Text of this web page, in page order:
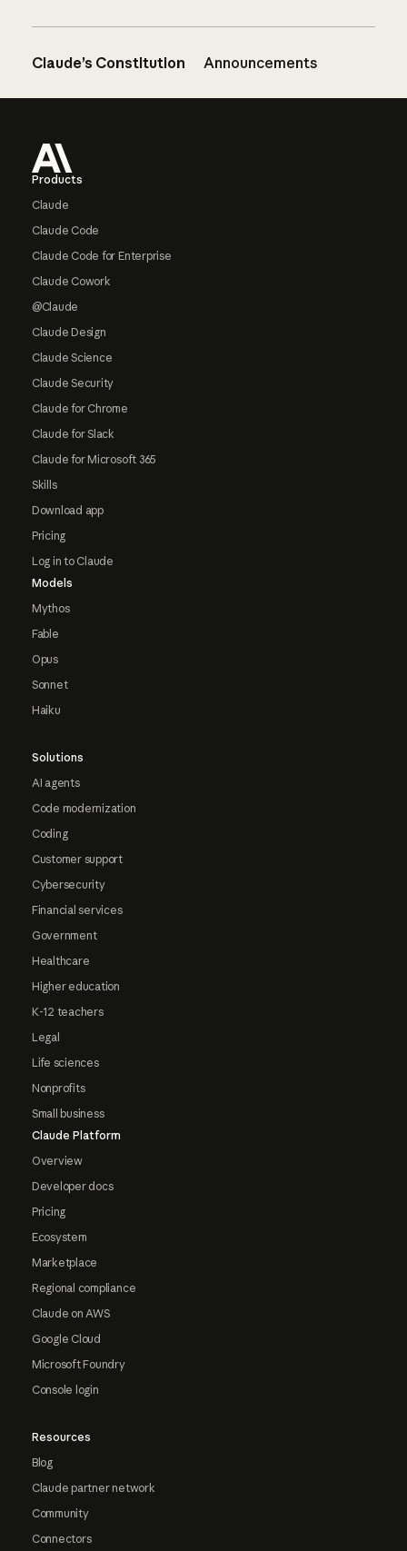
Claude’s Constitution Announcements
Products
Claude
Claude Code
Claude Code for Enterprise
Claude Cowork
@Claude
Claude Design
Claude Science
Claude Security
Claude for Chrome
Claude for Slack
Claude for Microsoft 365
Skills
Download app
Pricing
Log in to Claude
Models
Mythos
Fable
Opus
Sonnet
Haiku
Solutions
AI agents
Code modernization
Coding
Customer support
Cybersecurity
Financial services
Government
Healthcare
Higher education
K-12 teachers
Legal
Life sciences
Nonprofits
Small business
Claude Platform
Overview
Developer docs
Pricing
Ecosystem
Marketplace
Regional compliance
Claude on AWS
Google Cloud
Microsoft Foundry
Console login
Resources
Blog
Claude partner network
Community
Connectors